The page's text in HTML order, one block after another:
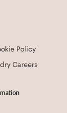
Policy
Careers